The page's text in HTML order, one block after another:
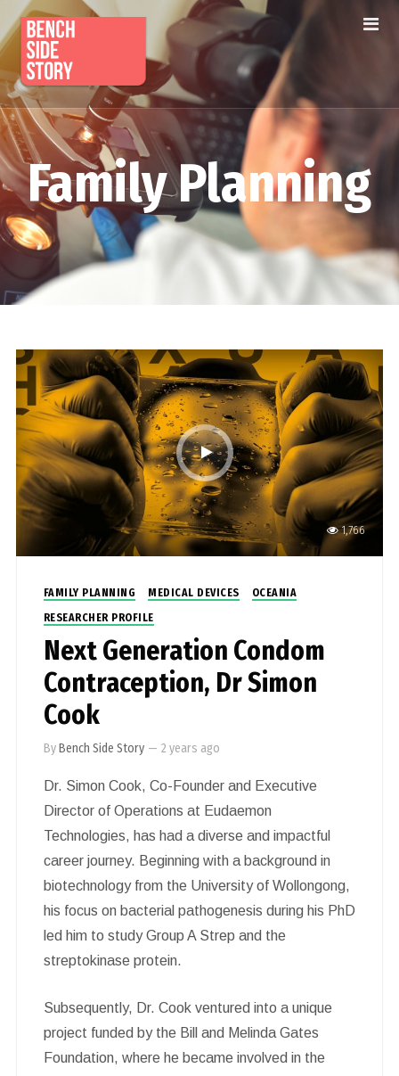
Family Planning
1,766
FAMILY PLANNING MEDICAL DEVICES
OCEANIA
RESEARCHER PROFILE
Next Generation Condom
Contraception, Dr Simon
Cook
ByBench Side Story — 2 years ago
Dr. Simon Cook, Co-Founder and Executive
Director of Operations at Eudaemon
Technologies, has had a diverse and impactful
career journey. Beginning with a background in
biotechnology from the University of Wollongong,
his focus on bacterial pathogenesis during his PhD
led him to study Group A Strep and the
streptokinase protein.
Subsequently, Dr. Cook ventured into a unique
project funded by the Bill and Melinda Gates
Foundation, where he became involved in the